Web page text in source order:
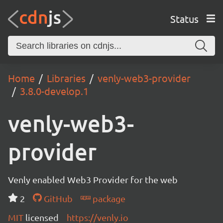
Status
Home Libraries
venly-web3-provider
3.8.0-develop.1
venly-web3-
provider
Venly enabled Web3 Provider for the web
2
GitHub
package
MIT licensed https://venly.io